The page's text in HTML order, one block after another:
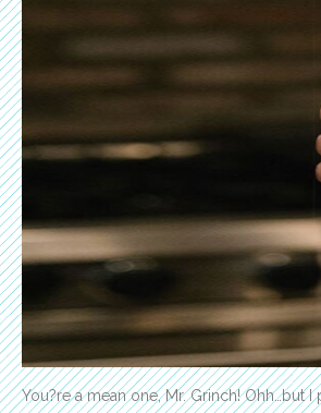
You?re a mean one, Mr. Grinch!